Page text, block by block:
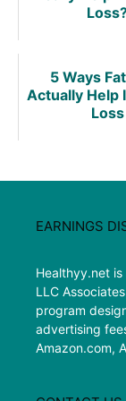
5 Ways
Actually Help
Loss
EARNINGS
Healthyy.net
LLC
program
advertising
Amazon.com,